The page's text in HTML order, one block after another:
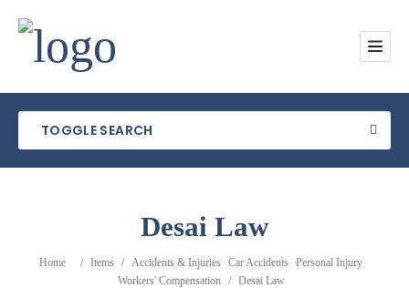
TOGGLE SEARCH
Category
Desai Law
Home / Items / Accidents & Injuries Car Accidents Personal Injury
Workers' Compensation
/ Desai Law